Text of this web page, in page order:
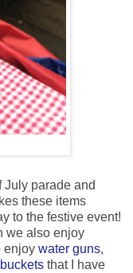
July parade and
these items
to the festive event!
we also enjoy
enjoy water guns,
that I have